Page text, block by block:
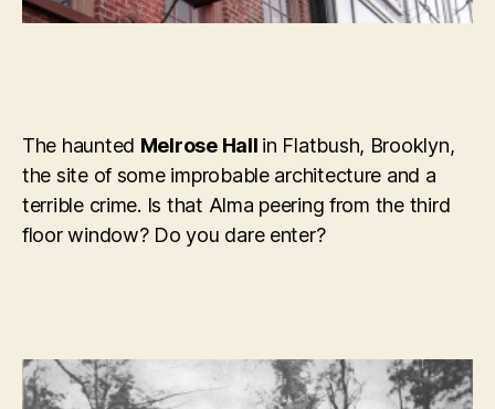
The haunted Melrose Hall in Flatbush, Brooklyn,
the site of some improbable architecture and a
terrible crime. Is that Alma peering from the third
floor window? Do you dare enter?